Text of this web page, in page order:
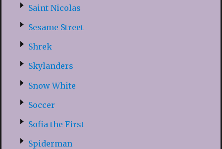
Saint Nicolas
Sesame Street
Shrek
Skylanders
Snow White
Soccer
Sofia the First
Spiderman